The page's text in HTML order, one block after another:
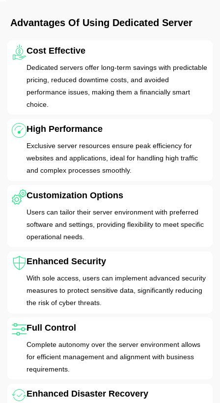
Advantages Of Using Dedicated Server
Cost Effective
Dedicated servers offer long-term savings with predictable
pricing, reduced downtime costs, and avoided
performance issues, making them a financially smart
choice.
High Performance
Exclusive server resources ensure peak efficiency for
websites and applications, ideal for handling high traffic
and complex processes smoothly.
Customization Options
Users can tailor their server environment with preferred
software and settings, providing flexibility to meet specific
operational needs.
Enhanced Security
With sole access, users can implement advanced security
measures to protect sensitive data, significantly reducing
the risk of cyber threats.
Full Control
Complete autonomy over the server environment allows
for efficient management and alignment with business
requirements.
Enhanced Disaster Recovery